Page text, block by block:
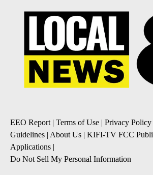
EEO Report| Terms of Use | Privacy Policy
Guidelines | About Us | KIFI-TV FCC
Applications |
Do Not Sell My Personal Information